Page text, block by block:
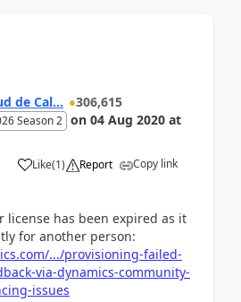
de Cal... 306,615
Season 2 on 04 Aug 2020 at
Like(1) Report Copy link
license has been expired as it
for another person:
.../provisioning-failed-
via-dynamics-community-
issues